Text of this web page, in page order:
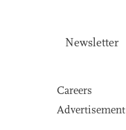
Newsletter
Careers
Advertisement